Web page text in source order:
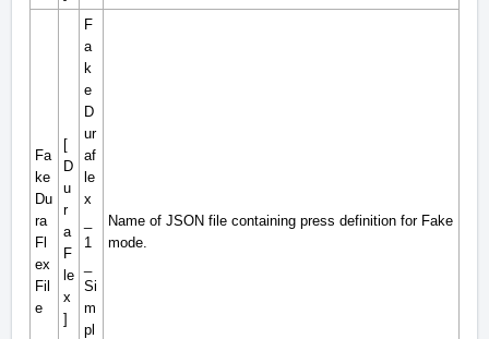
Fa
ke
Du
ra
Fl
ex
Fil
e
[
D
u
r
a
F
le
x
]
F
a
k
e
D
ur
af
le
x
1
Si
m
pl
Name of JSON file containing press definition for Fake
mode.